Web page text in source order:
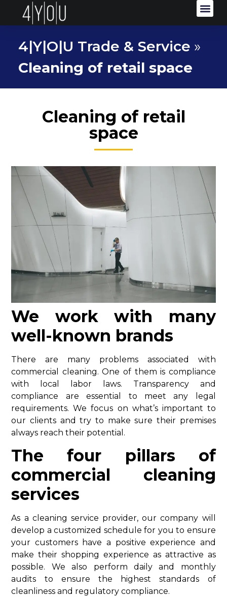
4|Y|O|U Trade & Service »
Cleaning of retail space
Cleaning of retail
space
We work with many
well-known brands
There are many problems associated with
commercial cleaning. One of them is compliance
with local labor laws. Transparency and
compliance are essential to meet any legal
requirements. We focus on what’s important to
our clients and try to make sure their premises
always reach their potential.
The four pillars of
commercial cleaning
services
As a cleaning service provider, our company will
develop a customized schedule for you to ensure
your customers have a positive experience and
make their shopping experience as attractive as
possible. We also perform daily and monthly
audits to ensure the highest standards of
cleanliness and regulatory compliance.